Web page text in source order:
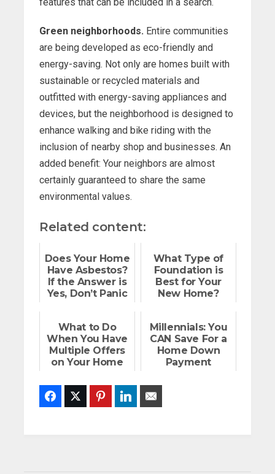
Green neighborhoods. Entire communities
are being developed as eco-friendly and
energy-saving. Not only are homes built with
sustainable or recycled materials and
outfitted with energy-saving appliances and
devices, but the neighborhood is designed to
enhance walking and bike riding with the
inclusion of nearby shop and businesses. An
added benefit: Your neighbors are almost
certainly guaranteed to share the same
environmental values.
Related content:
Does Your Home
Have Asbestos?
If the Answer is
Yes, Don’t Panic
What Type of
Foundation is
Best for Your
New Home?
What to Do
When You Have
Multiple Offers
on Your Home
Millennials: You
CAN Save For a
Home Down
Payment
FacebookTwitter PinterestLinkedIn